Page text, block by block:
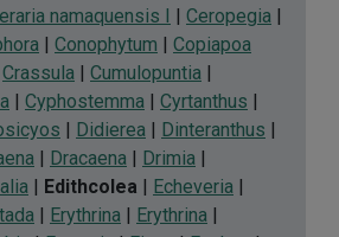
namaquensis I | Ceropegia |
| Conophytum | Copiapoa
Crassula | Cumulopuntia |
| Cyphostemma | Cyrtanthus |
| Didierea | Dinteranthus |
| Dracaena | Drimia |
| Edithcolea | Echeveria |
| Erythrina | Erythrina |